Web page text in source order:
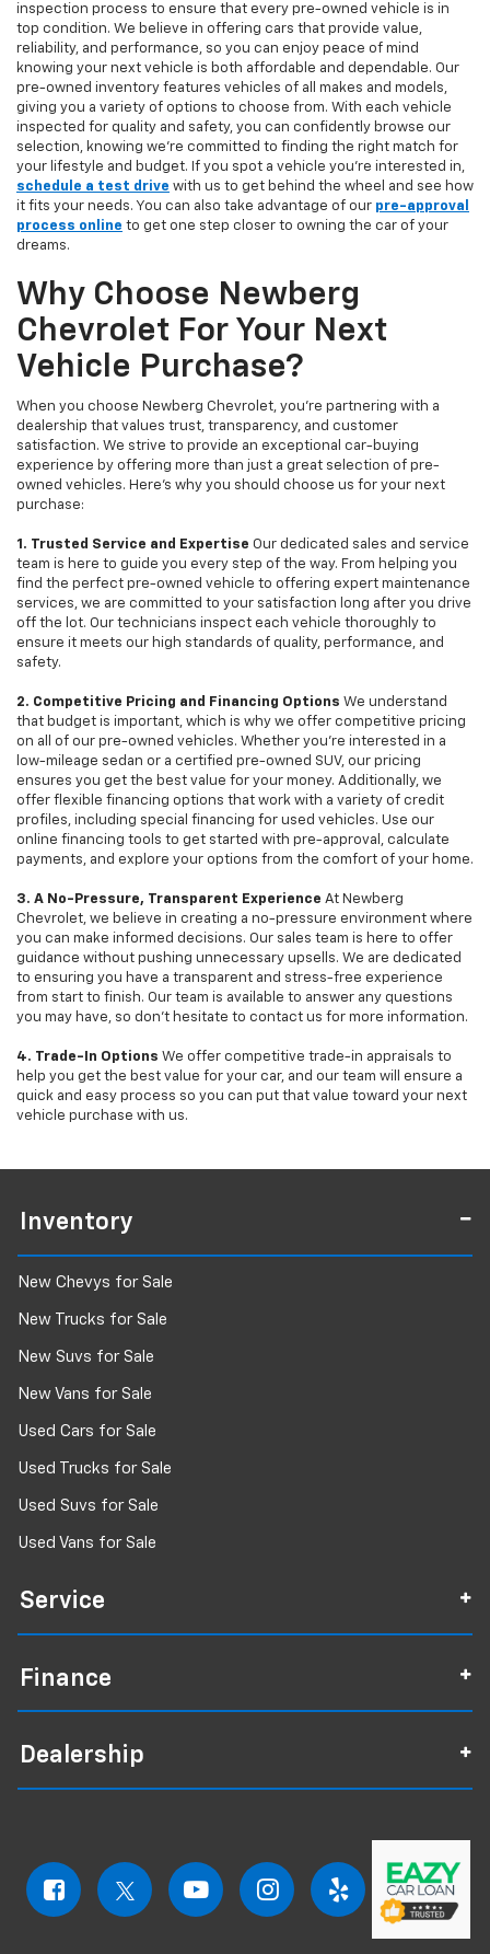
inspection process to ensure that every pre-owned vehicle is in
top condition. We believe in offering cars that provide value,
reliability, and performance, so you can enjoy peace of mind
knowing your next vehicle is both affordable and dependable. Our
pre-owned inventory features vehicles of all makes and models,
giving you a variety of options to choose from. With each vehicle
inspected for quality and safety, you can confidently browse our
selection, knowing we’re committed to finding the right match for
your lifestyle and budget. If you spot a vehicle you’re interested in,
schedule a test drive with us to get behind the wheel and see how
it fits your needs. You can also take advantage of our pre-approval
process online to get one step closer to owning the car of your
dreams.
Why Choose Newberg
Chevrolet For Your Next
Vehicle Purchase?
When you choose Newberg Chevrolet, you're partnering with a
dealership that values trust, transparency, and customer
satisfaction. We strive to provide an exceptional car-buying
experience by offering more than just a great selection of pre-
owned vehicles. Here's why you should choose us for your next
purchase:
1. Trusted Service and Expertise Our dedicated sales and service
team is here to guide you every step of the way. From helping you
find the perfect pre-owned vehicle to offering expert maintenance
services, we are committed to your satisfaction long after you drive
off the lot. Our technicians inspect each vehicle thoroughly to
ensure it meets our high standards of quality, performance, and
safety.
2. Competitive Pricing and Financing Options We understand
that budget is important, which is why we offer competitive pricing
on all of our pre-owned vehicles. Whether you're interested in a
low-mileage sedan or a certified pre-owned SUV, our pricing
ensures you get the best value for your money. Additionally, we
offer flexible financing options that work with a variety of credit
profiles, including special financing for used vehicles. Use our
online financing tools to get started with pre-approval, calculate
payments, and explore your options from the comfort of your home.
3. A No-Pressure, Transparent Experience At Newberg
Chevrolet, we believe in creating a no-pressure environment where
you can make informed decisions. Our sales team is here to offer
guidance without pushing unnecessary upsells. We are dedicated
to ensuring you have a transparent and stress-free experience
from start to finish. Our team is available to answer any questions
you may have, so don’t hesitate to contact us for more information.
4. Trade-In Options We offer competitive trade-in appraisals to
help you get the best value for your car, and our team will ensure a
quick and easy process so you can put that value toward your next
vehicle purchase with us.
Inventory
New Chevys for Sale
New Trucks for Sale
New Suvs for Sale
New Vans for Sale
Used Cars for Sale
Used Trucks for Sale
Used Suvs for Sale
Used Vans for Sale
Service
Finance
Dealership